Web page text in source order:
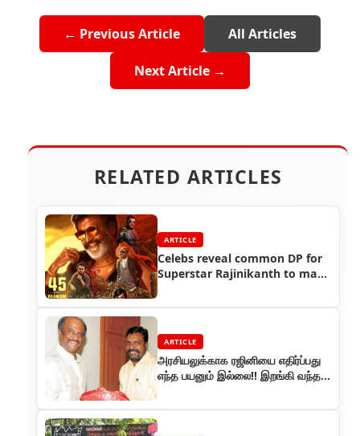
← Previous Article All Articles
Next Article →
RELATED ARTICLES
ARTICLE
Celebs reveal common DP for
Superstar Rajinikanth to mark
ARTICLE
அரசியலுக்காக ரஜினியை எதிர்ப்பது
எந்த பயனும் இல்லை!! இறங்கி வந்த